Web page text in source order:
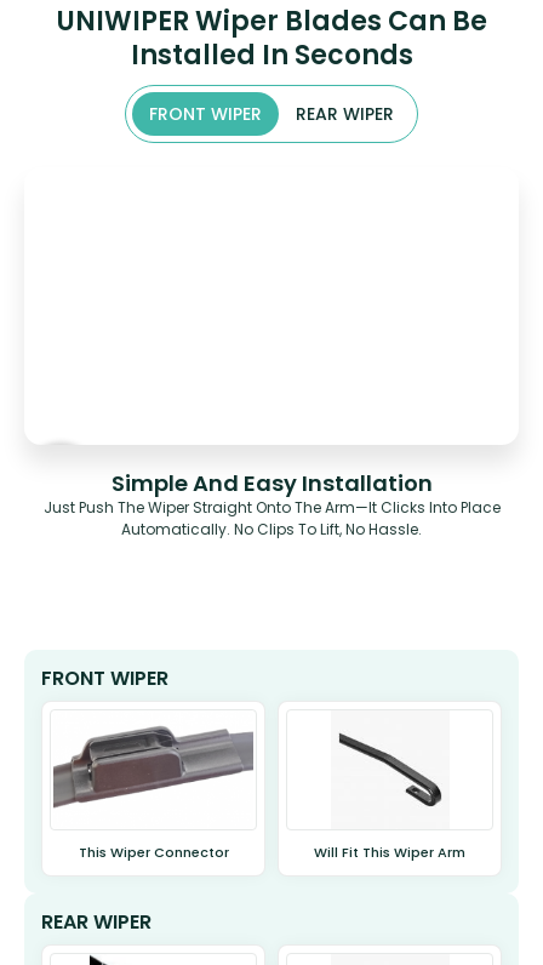
UNIWIPER Wiper Blades Can Be
Installed In Seconds
FRONT WIPER REAR WIPER
Simple And Easy Installation
Just Push The Wiper Straight Onto The Arm—It Clicks Into Place
Automatically. No Clips To Lift, No Hassle.
FRONT WIPER
This Wiper Connector Will Fit This Wiper Arm
REAR WIPER